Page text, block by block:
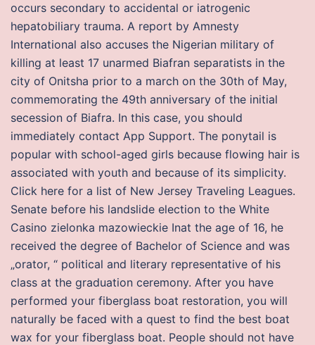
occurs secondary to accidental or iatrogenic
hepatobiliary trauma. A report by Amnesty
International also accuses the Nigerian military of
killing at least 17 unarmed Biafran separatists in the
city of Onitsha prior to a march on the 30th of May,
commemorating the 49th anniversary of the initial
secession of Biafra. In this case, you should
immediately contact App Support. The ponytail is
popular with school-aged girls because flowing hair is
associated with youth and because of its simplicity.
Click here for a list of New Jersey Traveling Leagues.
Senate before his landslide election to the White
Casino zielonka mazowieckie Inat the age of 16, he
received the degree of Bachelor of Science and was
„orator, “ political and literary representative of his
class at the graduation ceremony. After you have
performed your fiberglass boat restoration, you will
naturally be faced with a quest to find the best boat
wax for your fiberglass boat. People should not have